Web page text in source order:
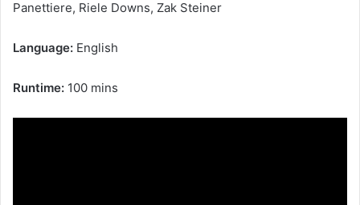
Panettiere, Riele Downs, Zak Steiner
Language: English
Runtime: 100 mins